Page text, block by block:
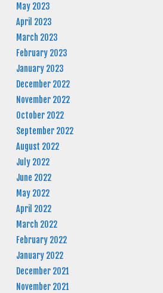
May 2023
April 2023
March 2023
February 2023
January 2023
December 2022
November 2022
October 2022
September 2022
August 2022
July 2022
June 2022
May 2022
April 2022
March 2022
February 2022
January 2022
December 2021
November 2021